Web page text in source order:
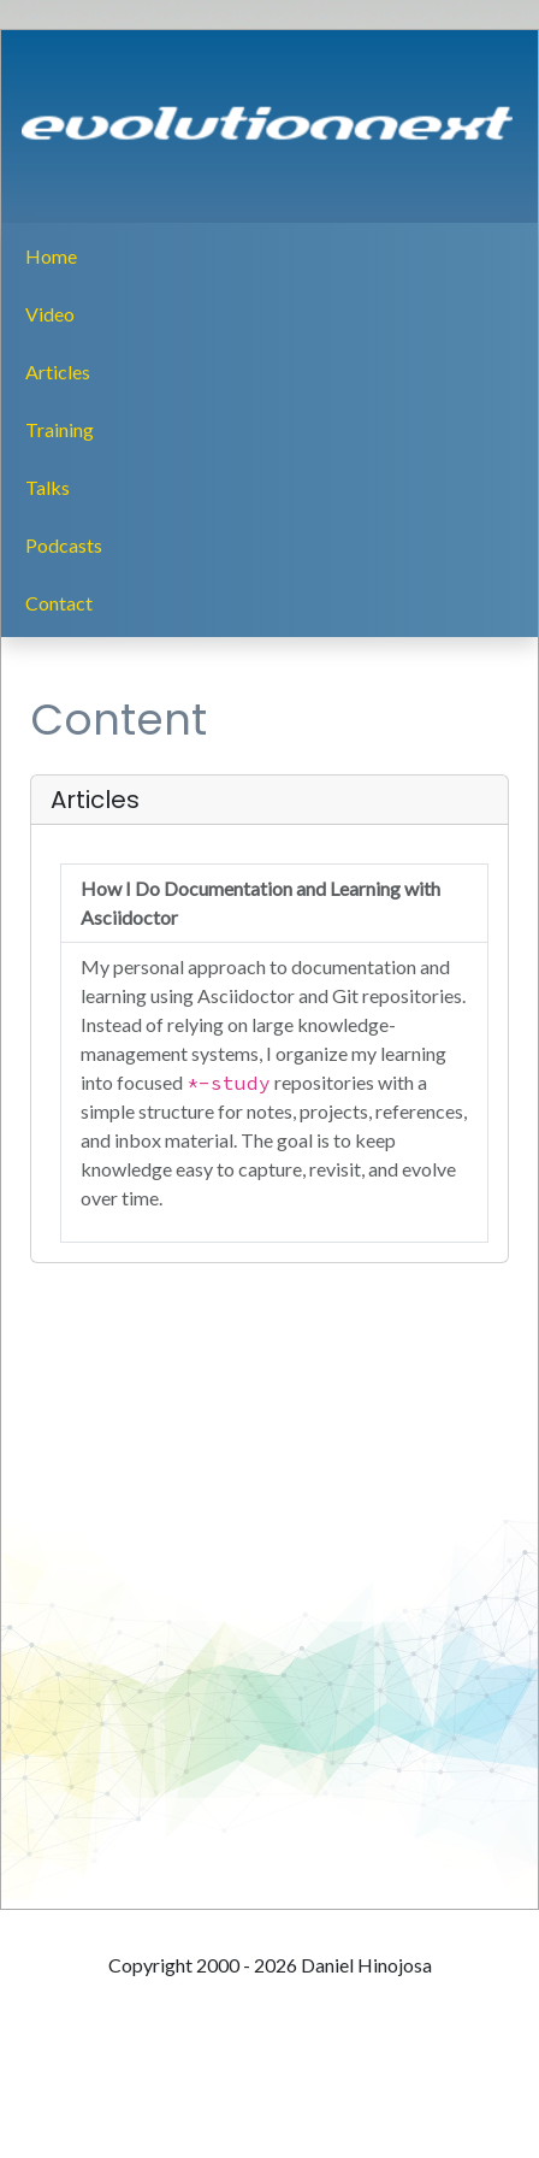
Home
Video
Articles
Training
Talks
Podcasts
Contact
Content
Articles
How I Do Documentation and Learning with
Asciidoctor
My personal approach to documentation and
learning using Asciidoctor and Git repositories.
Instead of relying on large knowledge-
management systems, I organize my learning
into focused *-study repositories with a
simple structure for notes, projects, references,
and inbox material. The goal is to keep
knowledge easy to capture, revisit, and evolve
over time.
Copyright 2000 - 2026 Daniel Hinojosa